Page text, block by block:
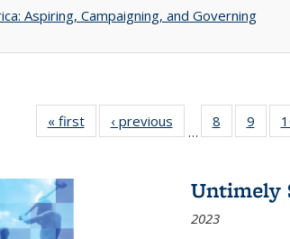
Aspiring, Campaigning, and Governing
« first
Full listing
table:
‹ previous
Full listing
table:
…
8
of 22 Full
listing
9
of
Untimely
2023